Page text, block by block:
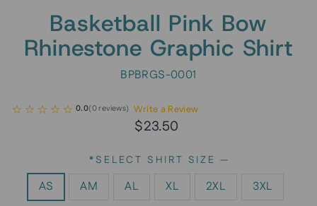
Basketball Pink Bow
Rhinestone Graphic Shirt
BPBRGS-0001
0.0(0reviews) Write a Review
Regular
Sale
$23.50
*SELECT SHIRT SIZE —
AS AM AL XL 2XL 3XL